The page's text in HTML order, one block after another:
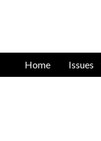
Home Issues